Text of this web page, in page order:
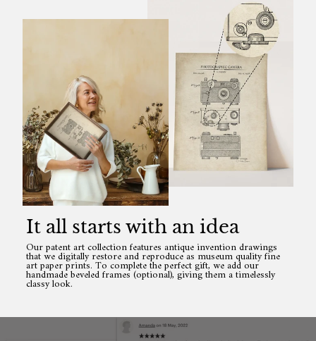
It all starts with an idea
Our patent art collection features antique invention drawings
that we digitally restore and reproduce as museum quality fine
art paper prints. To complete the perfect gift, we add our
handmade beveled frames (optional), giving them a timelessly
classy look.